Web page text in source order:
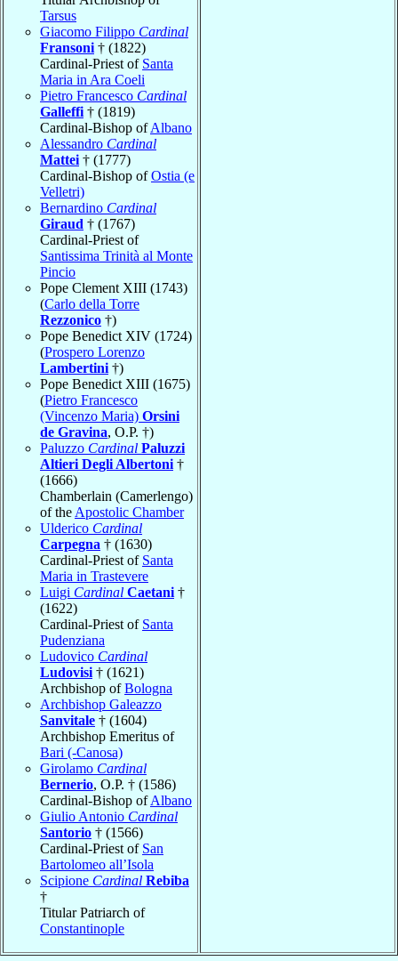
Tarsus
Giacomo Filippo Cardinal
Fransoni † (1822)
Cardinal-Priest of Santa
Maria in Ara Coeli
Pietro Francesco Cardinal
Galleffi † (1819)
Cardinal-Bishop ofAlbano
Alessandro Cardinal
Mattei † (1777)
Cardinal-Bishop ofOstia (e
Velletri)
Bernardino Cardinal
Giraud † (1767)
Cardinal-Priest of
Santissima Trinità al Monte
Pincio
Pope Clement XIII (1743)
(Carlo della Torre
Rezzonico †)
Pope Benedict XIV (1724)
(Prospero Lorenzo
Lambertini †)
Pope Benedict XIII (1675)
(Pietro Francesco
(Vincenzo Maria) Orsini
de Gravina, O.P. †)
Paluzzo Cardinal Paluzzi
Altieri Degli Albertoni †
(1666)
Chamberlain (Camerlengo)
of the Apostolic Chamber
Ulderico Cardinal
Carpegna † (1630)
Cardinal-Priest of Santa
Maria in Trastevere
Luigi Cardinal Caetani †
(1622)
Cardinal-Priest of Santa
Pudenziana
Ludovico Cardinal
Ludovisi † (1621)
Archbishop ofBologna
Archbishop Galeazzo
Sanvitale † (1604)
Archbishop Emeritus of
Bari (-Canosa)
Girolamo Cardinal
Bernerio, O.P. † (1586)
Cardinal-Bishop ofAlbano
Giulio Antonio Cardinal
Santorio † (1566)
Cardinal-Priest of San
Bartolomeo all’Isola
Scipione Cardinal Rebiba
†
Titular Patriarch of
Constantinople